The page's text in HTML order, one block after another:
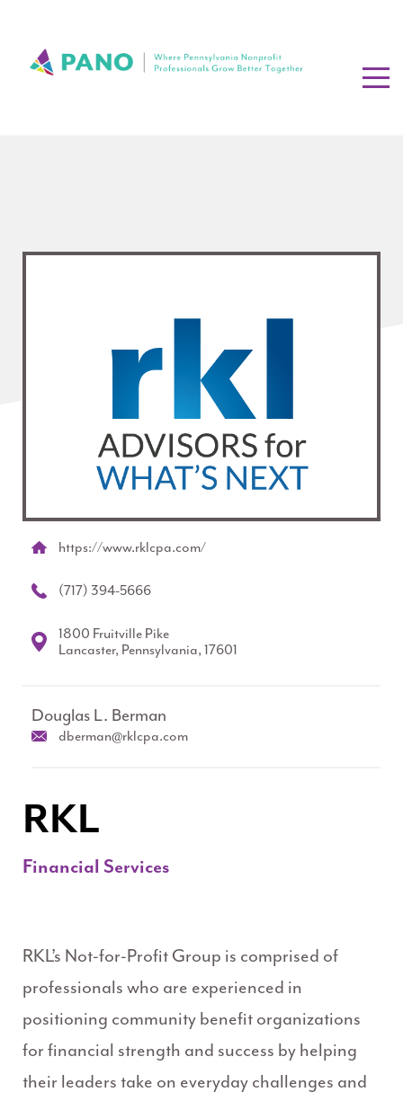
https://www.rklcpa.com/
(717) 394-5666
1800 Fruitville Pike
Lancaster, Pennsylvania, 17601
Douglas L. Berman
dberman@rklcpa.com
RKL
Financial Services
RKL’s Not-for-Profit Group is comprised of
professionals who are experienced in
positioning community benefit organizations
for financial strength and success by helping
their leaders take on everyday challenges and